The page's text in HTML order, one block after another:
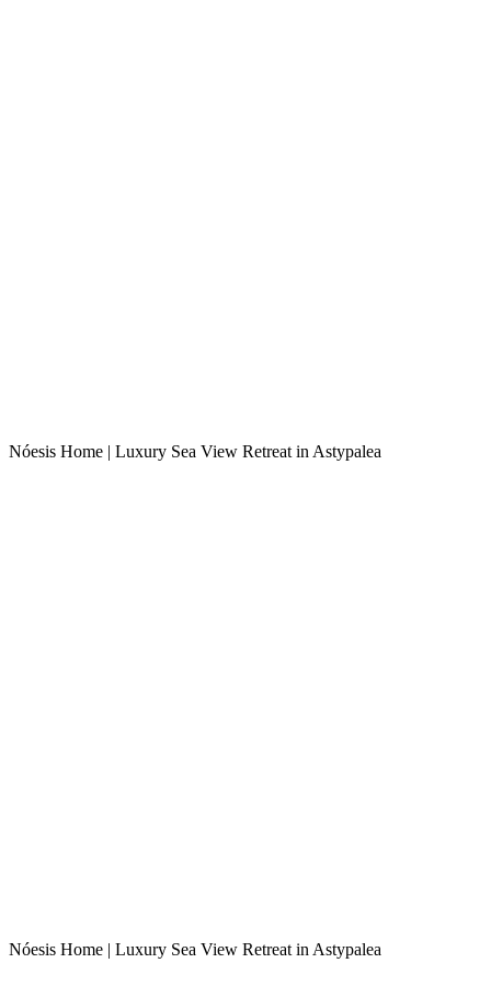
Nóesis Home | Luxury Sea View Retreat in Astypalea
Nóesis Home | Luxury Sea View Retreat in Astypalea